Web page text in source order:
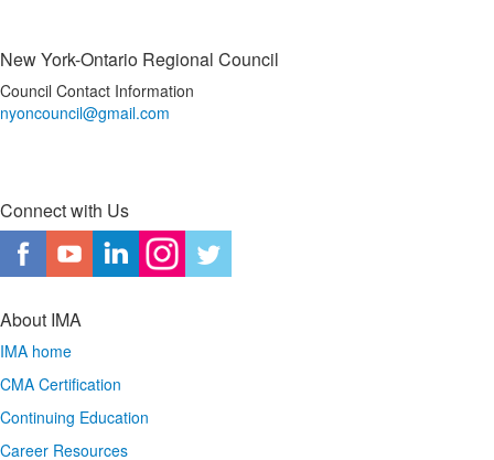
New York-Ontario Regional Council
Council Contact Information
nyoncouncil@gmail.com
Connect with Us
About IMA
IMA home
CMA Certification
Continuing Education
Career Resources